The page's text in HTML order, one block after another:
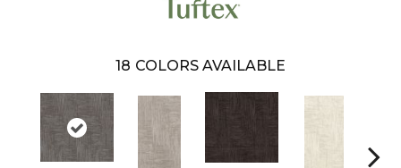
18 COLORS AVAILABLE